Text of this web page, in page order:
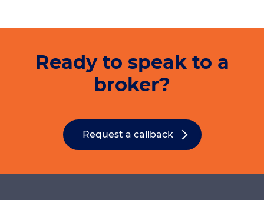
Ready to speak to a
broker?
Request a callback